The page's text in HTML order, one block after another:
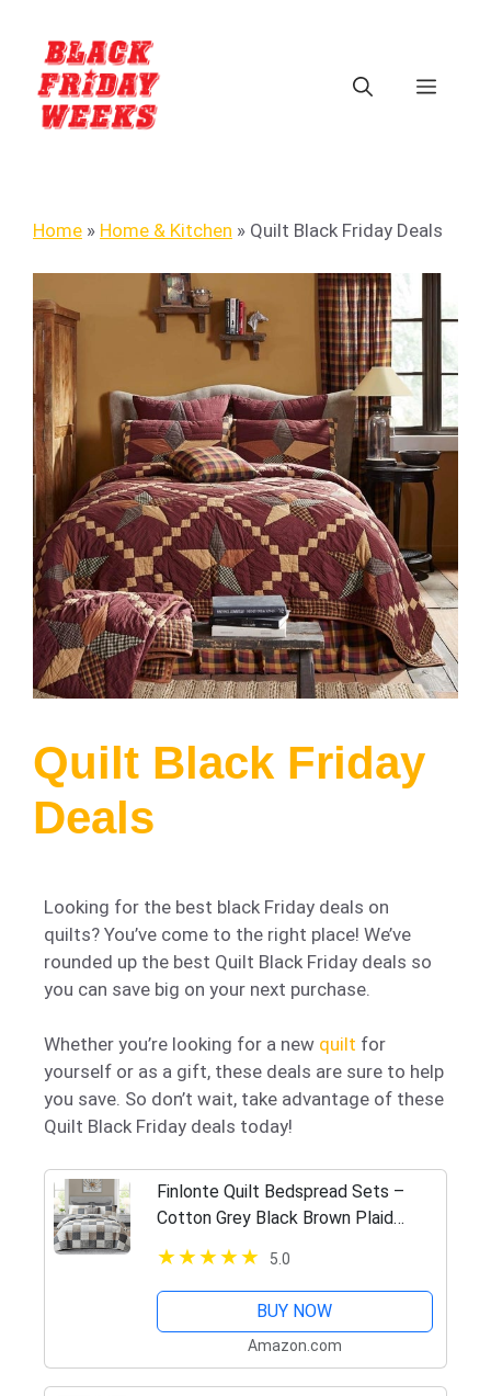
Home » Home & Kitchen » Quilt Black Friday Deals
Quilt Black Friday
Deals
Looking for the best black Friday deals on
quilts? You’ve come to the right place! We’ve
rounded up the best Quilt Black Friday deals so
you can save big on your next purchase.
Whether you’re looking for a new quilt for
yourself or as a gift, these deals are sure to help
you save. So don’t wait, take advantage of these
Quilt Black Friday deals today!
Finlonte Quilt Bedspread Sets –
Cotton Grey Black Brown Plaid
Pieces Reversible Lightweight
Quilted Coverlet Bed Decor for All…
5.0
BUY NOW
Amazon.com